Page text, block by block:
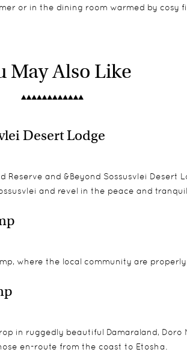
or in the dining room warmed by cosy
so the views are incredible, especially
style with large bathrooms, outdoor
the edge of the canyon so close
May Also Like
Desert Lodge
Reserve and &Beyond Sossusvlei
and revel in the peace and
where the local community are properly
in ruggedly beautiful Damaraland,
en-route from the coast to Etosha.